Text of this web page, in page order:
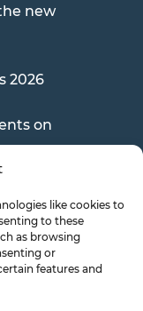
like cookies to
to these
as browsing
or
features and
new
2026
on